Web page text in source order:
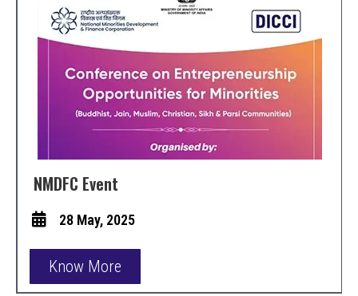
NMDFC Event
28 May, 2025
Know More